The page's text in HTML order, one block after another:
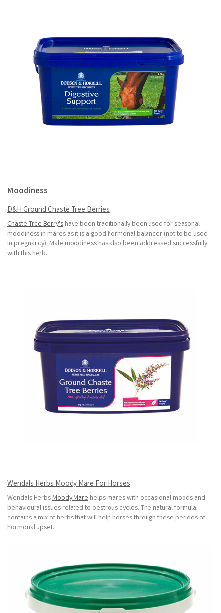
Moodiness
D&H Ground Chaste Tree Berries
Chaste Tree Berry's have been traditionally been used for seasonal
moodiness in mares as it is a good hormonal balancer (not to be used
in pregnancy). Male moodiness has also been addressed successfully
with this herb.
Wendals Herbs Moody Mare For Horses
Wendals HerbsMoody Mare helps mares with occasional moods and
behavioural issues related to oestrous cycles. The natural formula
contains a mix of herbs that will help horses through these periods of
hormonal upset.